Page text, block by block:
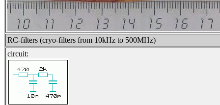
RC-filters (cryo-filters from 10kHz to 500MHz)
circuit: